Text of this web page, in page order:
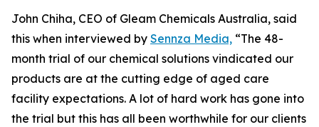
John Chiha, CEO of Gleam Chemicals Australia, said
this when interviewed by Sennza Media, “The 48-
month trial of our chemical solutions vindicated our
products are at the cutting edge of aged care
facility expectations. A lot of hard work has gone into
the trial but this has all been worthwhile for our clients